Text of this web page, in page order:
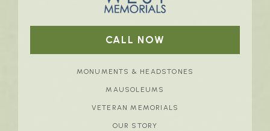
CALL NOW
MONUMENTS & HEADSTONES
MAUSOLEUMS
VETERAN MEMORIALS
OUR STORY